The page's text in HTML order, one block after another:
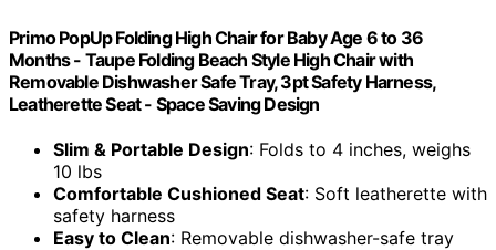
Primo PopUp Folding High Chair for Baby Age 6 to 36
Months - Taupe Folding Beach Style High Chair with
Removable Dishwasher Safe Tray, 3pt Safety Harness,
Leatherette Seat - Space Saving Design
Slim & Portable Design: Folds to 4 inches, weighs
10 lbs
Comfortable Cushioned Seat: Soft leatherette with
safety harness
Easy to Clean: Removable dishwasher-safe tray